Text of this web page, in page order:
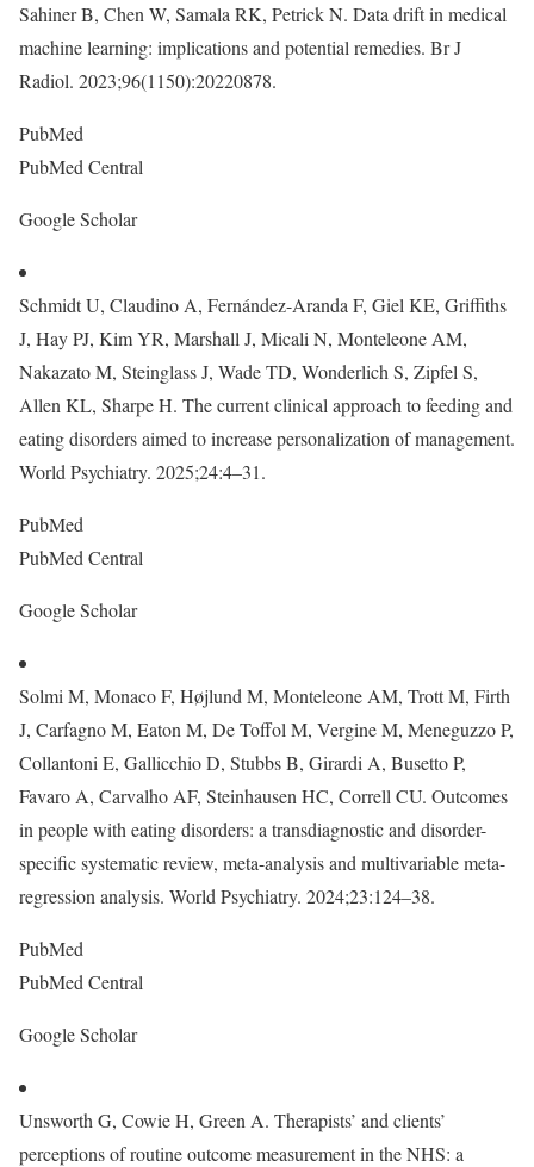
Sahiner B, Chen W, Samala RK, Petrick N. Data drift in medical
machine learning: implications and potential remedies. Br J
Radiol. 2023;96(1150):20220878.
PubMed
PubMed Central
Google Scholar
Schmidt U, Claudino A, Fernández-Aranda F, Giel KE, Griffiths
J, Hay PJ, Kim YR, Marshall J, Micali N, Monteleone AM,
Nakazato M, Steinglass J, Wade TD, Wonderlich S, Zipfel S,
Allen KL, Sharpe H. The current clinical approach to feeding and
eating disorders aimed to increase personalization of management.
World Psychiatry. 2025;24:4–31.
PubMed
PubMed Central
Google Scholar
Solmi M, Monaco F, Højlund M, Monteleone AM, Trott M, Firth
J, Carfagno M, Eaton M, De Toffol M, Vergine M, Meneguzzo P,
Collantoni E, Gallicchio D, Stubbs B, Girardi A, Busetto P,
Favaro A, Carvalho AF, Steinhausen HC, Correll CU. Outcomes
in people with eating disorders: a transdiagnostic and disorder-
specific systematic review, meta-analysis and multivariable meta-
regression analysis. World Psychiatry. 2024;23:124–38.
PubMed
PubMed Central
Google Scholar
Unsworth G, Cowie H, Green A. Therapists’ and clients’
perceptions of routine outcome measurement in the NHS: a